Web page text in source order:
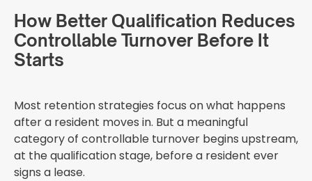
How Better Qualification Reduces
Controllable Turnover Before It
Starts
Most retention strategies focus on what happens
after a resident moves in. But a meaningful
category of controllable turnover begins upstream,
at the qualification stage, before a resident ever
signs a lease.